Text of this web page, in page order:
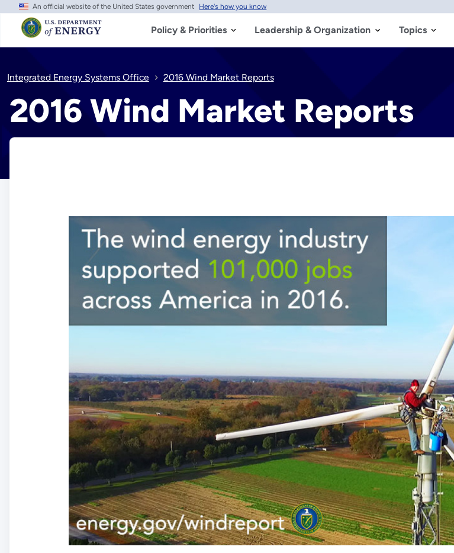
Skip
main
content
An official website of the United States government Here's how you know
Policy & Priorities Leadership & Organization Topics
Integrated Energy Systems Office 2016 Wind Market Reports
2016 Wind Market Reports